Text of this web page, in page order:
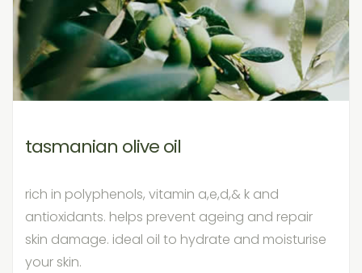
tasmanian olive oil
rich in polyphenols, vitamin a,e,d,& k and
antioxidants. helps prevent ageing and repair
skin damage. ideal oil to hydrate and moisturise
your skin.